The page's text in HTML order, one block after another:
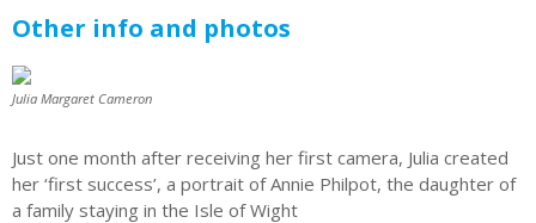
Other info and photos
Julia Margaret Cameron
Just one month after receiving her first camera, Julia created
her ‘first success’, a portrait of Annie Philpot, the daughter of
a family staying in the Isle of Wight